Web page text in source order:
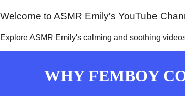
Welcome to ASMR Emily's YouTube
Explore ASMR Emily's calming and soothing
WHY FEMBOY